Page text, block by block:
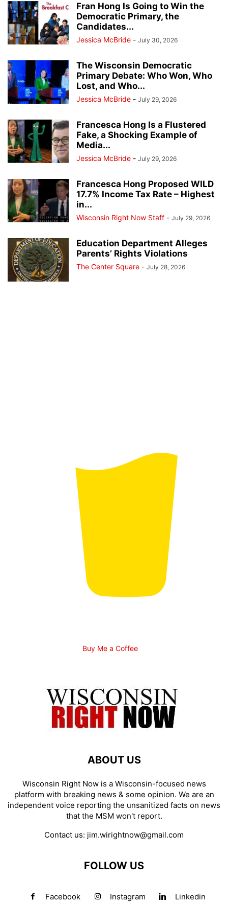
Fran Hong Is Going to Win the
Democratic Primary, the
Candidates...
Jessica McBride - July 30, 2026
The Wisconsin Democratic
Primary Debate: Who Won, Who
Lost, and Who...
Jessica McBride - July 29, 2026
Francesca Hong Is a Flustered
Fake, a Shocking Example of
Media...
Jessica McBride - July 29, 2026
Francesca Hong Proposed WILD
17.7% Income Tax Rate – Highest
in...
Wisconsin Right Now Staff - July 29, 2026
Education Department Alleges
Parents’ Rights Violations
The Center Square - July 28, 2026
Buy Me a Coffee
ABOUT US
Wisconsin Right Now is a Wisconsin-focused news
platform with breaking news & some opinion. We are an
independent voice reporting the unsanitized facts on news
that the MSM won't report.
Contact us: jim.wirightnow@gmail.com
FOLLOW US
Facebook Instagram Linkedin